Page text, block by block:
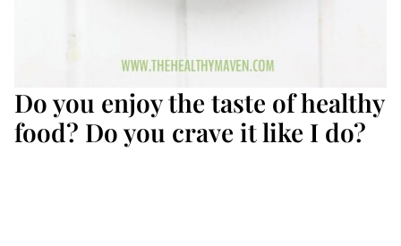
Do you enjoy the taste of healthy
food? Do you crave it like I do?